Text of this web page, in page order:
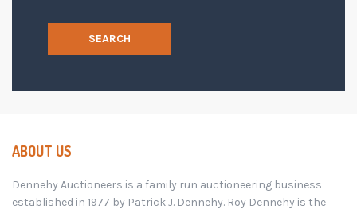
SEARCH
ABOUT US
Dennehy Auctioneers is a family run auctioneering business
established in 1977 by Patrick J. Dennehy. Roy Dennehy is the